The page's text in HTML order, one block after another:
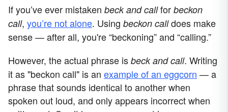
If you’ve ever mistaken beck and callfor beckon
call, you’re not alone. Using beckon calldoes make
sense — after all, you're “beckoning” and “calling.”
However, the actual phrase is beck and call. Writing
it as "beckon call" is an example of an eggcorn — a
phrase that sounds identical to another when
spoken out loud, and only appears incorrect when